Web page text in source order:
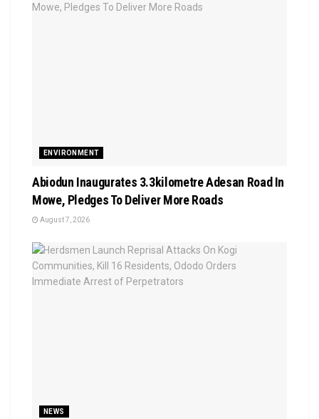
ENVIRONMENT
Abiodun Inaugurates 3.3kilometre Adesan Road In
Mowe, Pledges To Deliver More Roads
August 7, 2026
NEWS